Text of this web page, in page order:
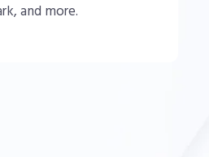
and more.